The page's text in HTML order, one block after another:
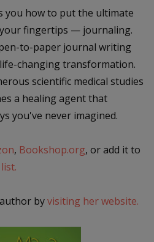
you how to put the ultimate
fingertips — journaling.
to-paper journal writing
changing transformation.
scientific medical studies
a healing agent that
you've never imagined.
, Bookshop.org, or add it to
byvisiting her website.